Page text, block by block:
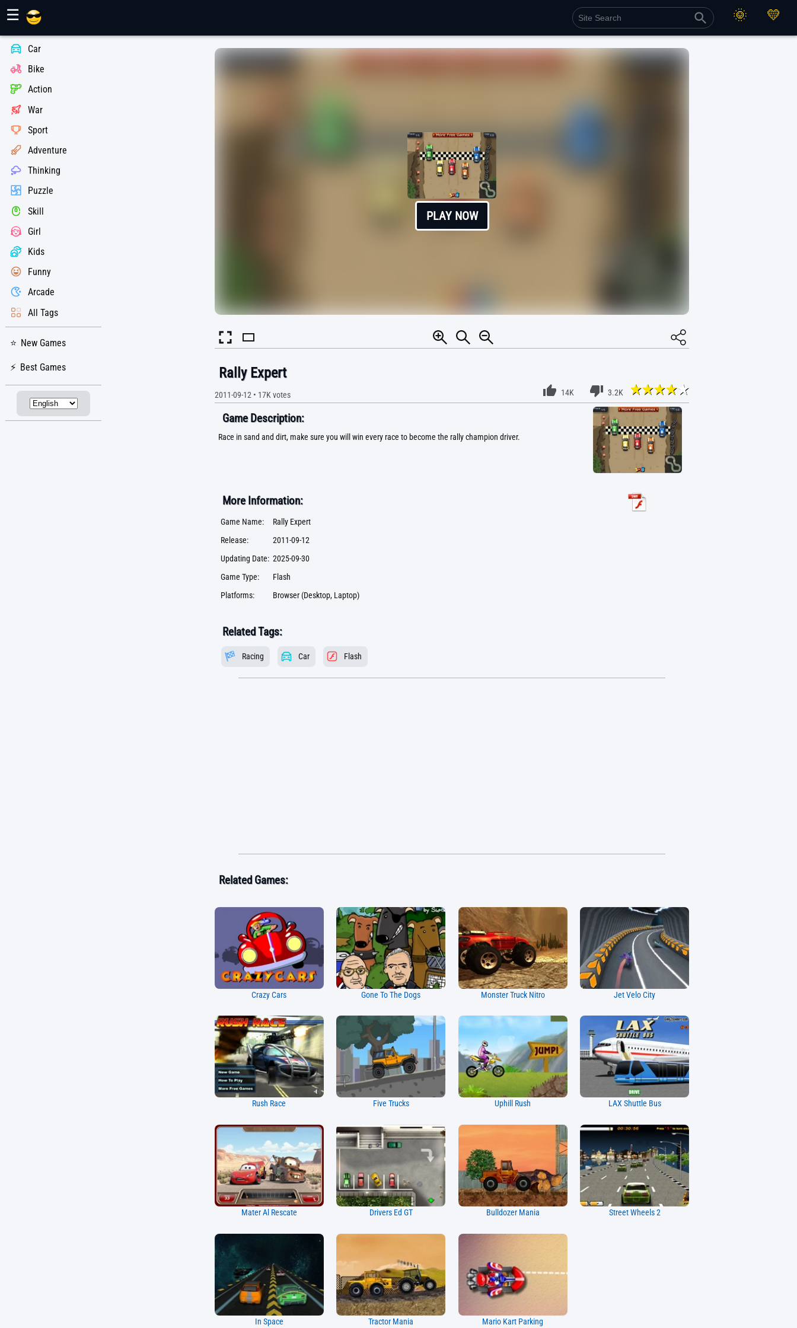
☰
Car
Bike
Action
War
Sport
Adventure
Thinking
Puzzle
Skill
Girl
Kids
Funny
Arcade
All Tags
New Games
Best Games
PLAY NOW
Rally Expert
2011-09-12• 17Kvotes 14K 3.2K
Game Description:
Race in sand and dirt, make sure you will win every race to become the rally champion driver.
More Information:
Game Name:
Rally Expert
Release:
2011-09-12
Updating Date: 2025-09-30
Game Type:
Flash
Platforms:
Browser (Desktop, Laptop)
Related Tags:
Racing Car Flash
Related Games:
Crazy Cars Gone To The Dogs Monster Truck Nitro Jet Velo City
Rush Race Five Trucks Uphill Rush LAX Shuttle Bus
Mater Al Rescate Drivers Ed GT Bulldozer Mania Street Wheels 2
In Space Tractor Mania Mario Kart Parking